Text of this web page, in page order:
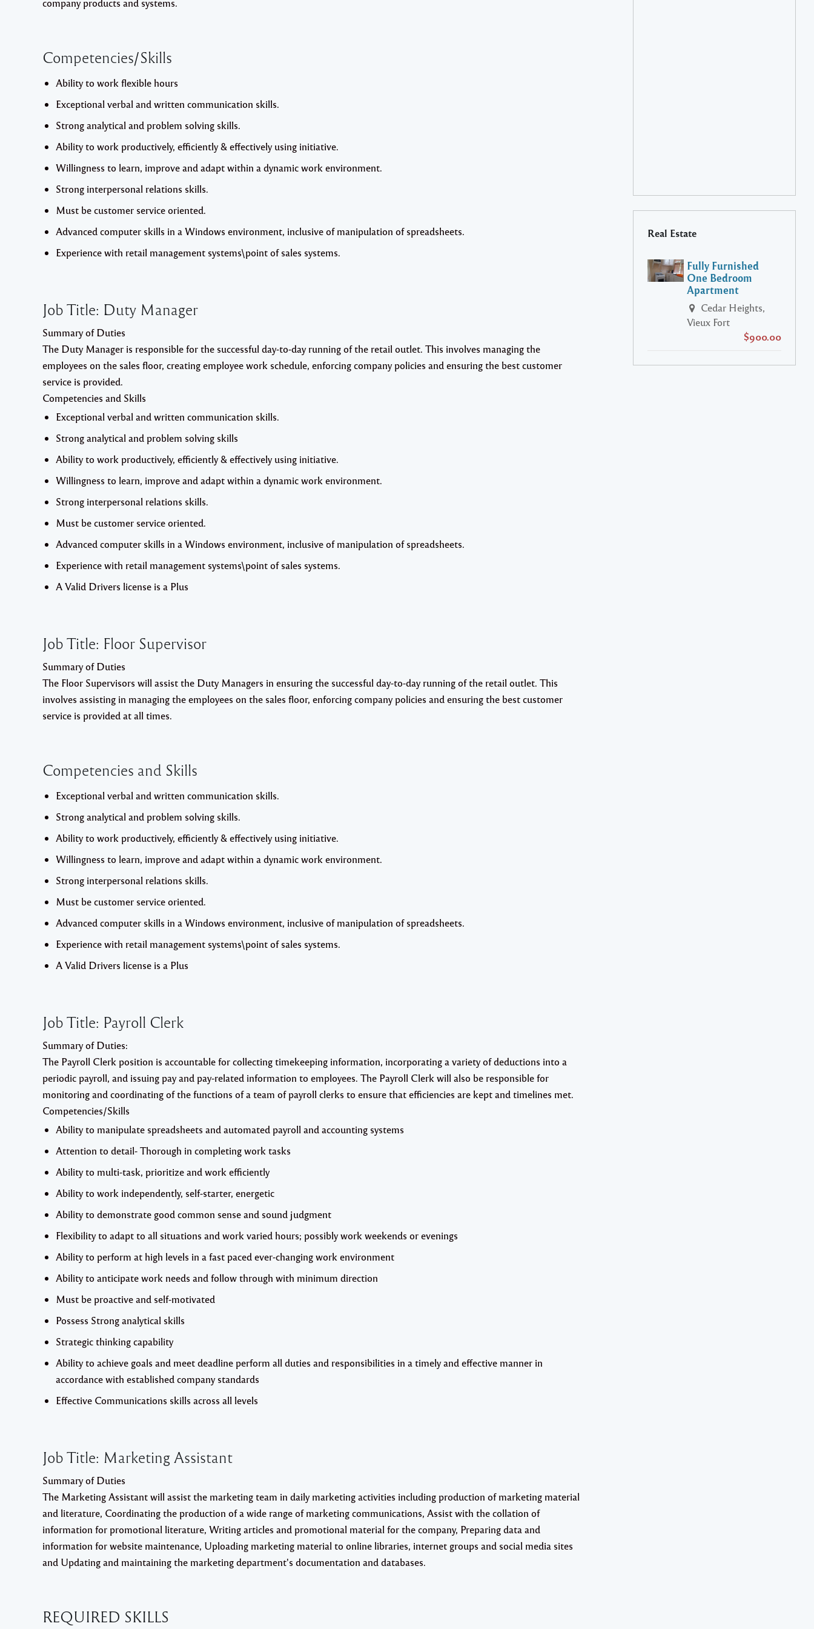
company products and systems.
Competencies/Skills
Ability to work flexible hours
Exceptional verbal and written communication skills.
Strong analytical and problem solving skills.
Ability to work productively, efficiently & effectively using initiative.
Willingness to learn, improve and adapt within a dynamic work environment.
Strong interpersonal relations skills.
Must be customer service oriented.
Advanced computer skills in a Windows environment, inclusive of manipulation of spreadsheets.
Experience with retail management systems\point of sales systems.
Job Title: Duty Manager
Summary of Duties
The Duty Manager is responsible for the successful day-to-day running of the retail outlet. This involves managing the
employees on the sales floor, creating employee work schedule, enforcing company policies and ensuring the best customer
service is provided.
Competencies and Skills
Exceptional verbal and written communication skills.
Strong analytical and problem solving skills
Ability to work productively, efficiently & effectively using initiative.
Willingness to learn, improve and adapt within a dynamic work environment.
Strong interpersonal relations skills.
Must be customer service oriented.
Advanced computer skills in a Windows environment, inclusive of manipulation of spreadsheets.
Experience with retail management systems\point of sales systems.
A Valid Drivers license is a Plus
Job Title: Floor Supervisor
Summary of Duties
The Floor Supervisors will assist the Duty Managers in ensuring the successful day-to-day running of the retail outlet. This
involves assisting in managing the employees on the sales floor, enforcing company policies and ensuring the best customer
service is provided at all times.
Competencies and Skills
Exceptional verbal and written communication skills.
Strong analytical and problem solving skills.
Ability to work productively, efficiently & effectively using initiative.
Willingness to learn, improve and adapt within a dynamic work environment.
Strong interpersonal relations skills.
Must be customer service oriented.
Advanced computer skills in a Windows environment, inclusive of manipulation of spreadsheets.
Experience with retail management systems\point of sales systems.
A Valid Drivers license is a Plus
Job Title: Payroll Clerk
Summary of Duties:
The Payroll Clerk position is accountable for collecting timekeeping information, incorporating a variety of deductions into a
periodic payroll, and issuing pay and pay-related information to employees. The Payroll Clerk will also be responsible for
monitoring and coordinating of the functions of a team of payroll clerks to ensure that efficiencies are kept and timelines met.
Competencies/Skills
Ability to manipulate spreadsheets and automated payroll and accounting systems
Attention to detail- Thorough in completing work tasks
Ability to multi-task, prioritize and work efficiently
Ability to work independently, self-starter, energetic
Ability to demonstrate good common sense and sound judgment
Flexibility to adapt to all situations and work varied hours; possibly work weekends or evenings
Ability to perform at high levels in a fast paced ever-changing work environment
Ability to anticipate work needs and follow through with minimum direction
Must be proactive and self-motivated
Possess Strong analytical skills
Strategic thinking capability
Ability to achieve goals and meet deadline perform all duties and responsibilities in a timely and effective manner in
accordance with established company standards
Effective Communications skills across all levels
Job Title: Marketing Assistant
Summary of Duties
The Marketing Assistant will assist the marketing team in daily marketing activities including production of marketing material
and literature, Coordinating the production of a wide range of marketing communications, Assist with the collation of
information for promotional literature, Writing articles and promotional material for the company, Preparing data and
information for website maintenance, Uploading marketing material to online libraries, internet groups and social media sites
and Updating and maintaining the marketing department's documentation and databases.
REQUIRED SKILLS
Real Estate
Fully Furnished
One Bedroom
Apartment
Cedar Heights,
Vieux Fort
$900.00